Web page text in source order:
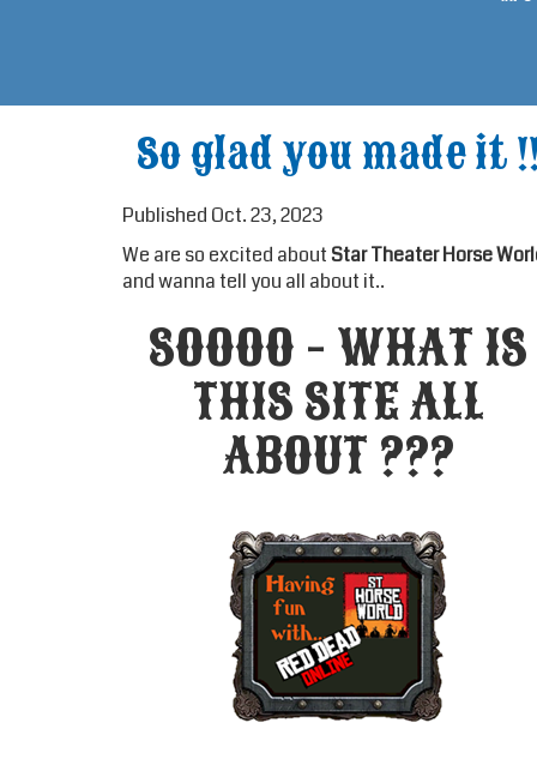
So glad you made it
Published Oct. 23, 2023
We are so excited about Star Theater Horse
and wanna tell you all about it..
SOOOO - WHAT IS
THIS SITE ALL
ABOUT ???